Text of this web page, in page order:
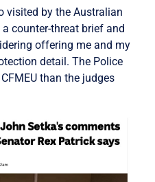
visited by the Australian
counter-threat brief and
offering me and my
detail. The Police
than the judges